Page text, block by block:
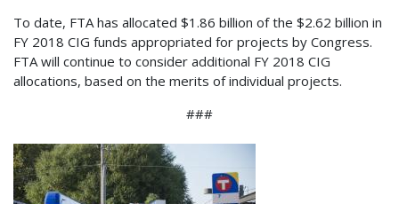
To date, FTA has allocated $1.86 billion of the $2.62 billion in
FY 2018 CIG funds appropriated for projects by Congress.
FTA will continue to consider additional FY 2018 CIG
allocations, based on the merits of individual projects.
###